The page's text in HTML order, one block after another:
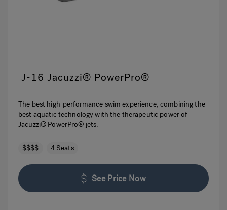
J-16 Jacuzzi® PowerPro®
The best high-performance swim experience, combining the
best aquatic technology with the therapeutic power of
Jacuzzi® PowerPro® jets.
$$$$ 4 Seats
See Price Now